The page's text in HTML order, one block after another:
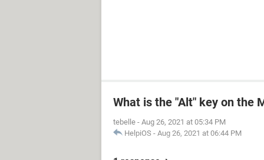
What is the "Alt" key on the
tebelle - Aug 26, 2021 at 05:34 PM
HelpiOS - Aug 26, 2021 at 06:44 PM